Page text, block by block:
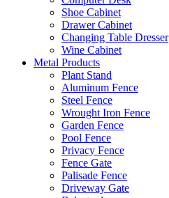
Shoe Cabinet
Drawer Cabinet
Changing Table Dresser
Wine Cabinet
Metal Products
Plant Stand
Aluminum Fence
Steel Fence
Wrought Iron Fence
Garden Fence
Pool Fence
Privacy Fence
Fence Gate
Palisade Fence
Driveway Gate